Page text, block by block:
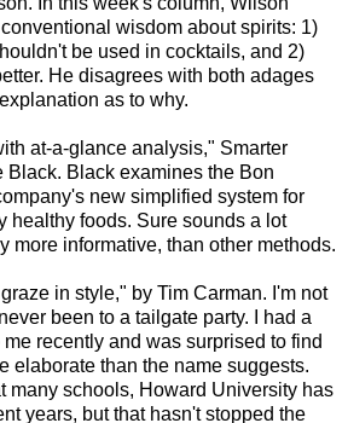
wisdom about spirits: 1)
be used in cocktails, and 2)
He disagrees with both adages
as to why.
at-a-glance analysis," Smarter
Black. Black examines the Bon
new simplified system for
healthy foods. Sure sounds a lot
more informative, than other methods.
in style," by Tim Carman. I'm not
been to a tailgate party. I had a
recently and was surprised to find
elaborate than the name suggests.
many schools, Howard University has
years, but that hasn't stopped the